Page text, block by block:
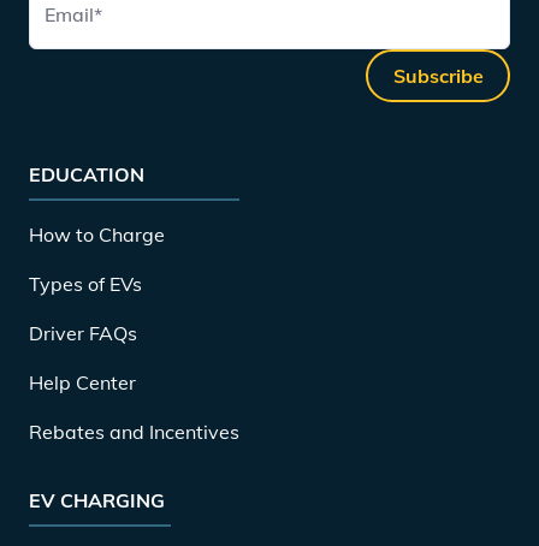
Email*
Subscribe
EDUCATION
How to Charge
Types of EVs
Driver FAQs
Help Center
Rebates and Incentives
EV CHARGING